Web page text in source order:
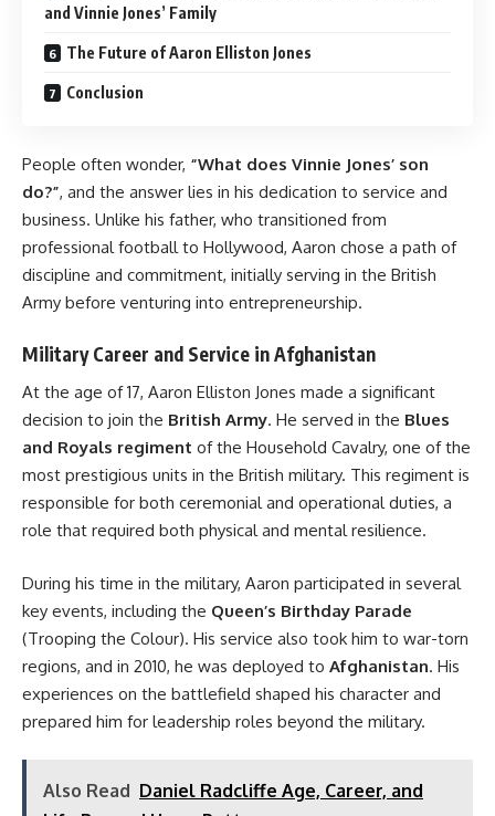
and Vinnie Jones’ Family
The Future of Aaron Elliston Jones
Conclusion
People often wonder, “What does Vinnie Jones’ son
do?”, and the answer lies in his dedication to service and
business. Unlike his father, who transitioned from
professional football to Hollywood, Aaron chose a path of
discipline and commitment, initially serving in the British
Army before venturing into entrepreneurship.
Military Career and Service in Afghanistan
At the age of 17, Aaron Elliston Jones made a significant
decision to join the British Army. He served in the Blues
and Royals regiment of the Household Cavalry, one of the
most prestigious units in the British military. This regiment is
responsible for both ceremonial and operational duties, a
role that required both physical and mental resilience.
During his time in the military, Aaron participated in several
key events, including the Queen’s Birthday Parade
(Trooping the Colour). His service also took him to war-torn
regions, and in 2010, he was deployed to Afghanistan. His
experiences on the battlefield shaped his character and
prepared him for leadership roles beyond the military.
Also Read Daniel Radcliffe Age, Career, and